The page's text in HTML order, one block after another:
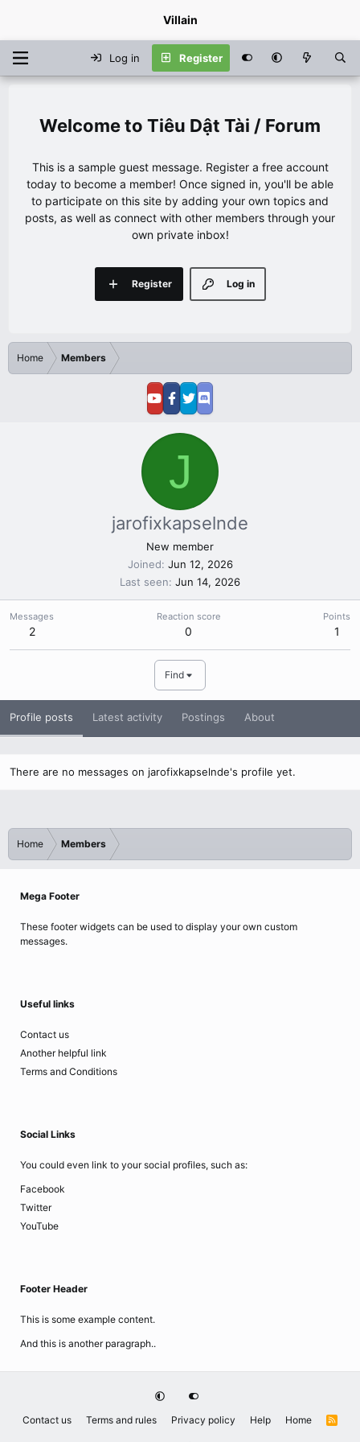
Villain
Log in Register
Tiêu Dật Tài / Forum
This is a sample guest message. Register a free account
today to become a member! Once signed in, you'll be able
to participate on this site by adding your own topics and
posts, as well as connect with other members through your
own private inbox!
Log in
Register
Home Members
J
jarofixkapselnde
New member
Joined Jun 12, 2026
Last seen Jun 14, 2026
Messages
2
Reaction score
0
Points
1
Find
Profile posts Latest activity Postings About
There are no messages on jarofixkapselnde's profile yet.
Home Members
Mega Footer
These footer widgets can be used to display your own custom
messages.
Useful links
Contact us
Another helpful link
Terms and Conditions
Social Links
You could even link to your social profiles, such as:
Facebook
Twitter
YouTube
Footer Header
This is some example content.
And this is another paragraph..
Contact us Terms and rules Privacy policy Help Home
R